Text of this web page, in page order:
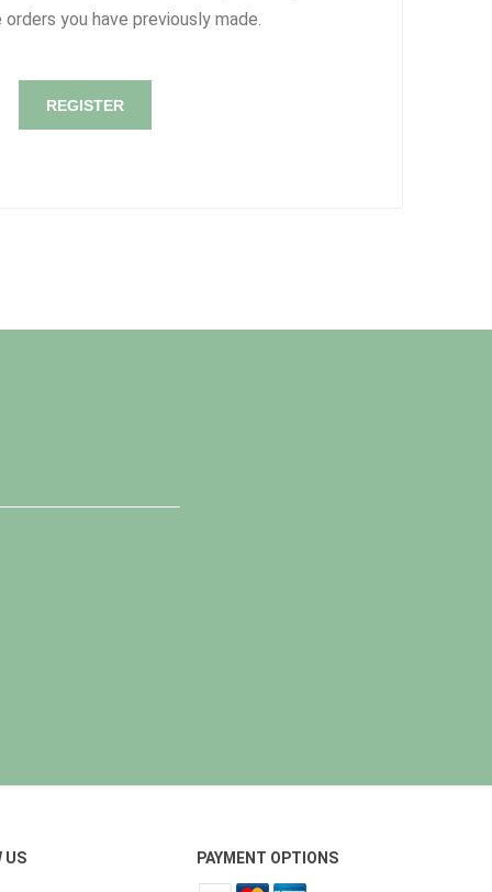
you have previously made.
REGISTER
US PAYMENT OPTIONS